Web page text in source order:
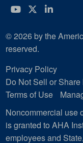
YouTube
Twitter
© 2026 by the
reserved.
Privacy Policy
Do Not Sell or
Terms of Use
Noncommercial use
is granted to AHA
employees and